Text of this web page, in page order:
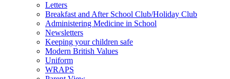
Letters
Breakfast and After School Club/Holiday Club
Administering Medicine in School
Newsletters
Keeping your children safe
Modern British Values
Uniform
WRAPS